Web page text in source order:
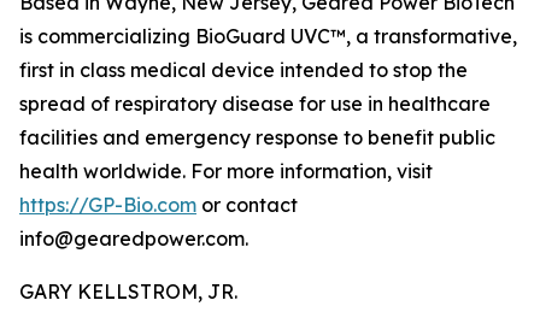
is commercializing BioGuard UVC™, a transformative,
first in class medical device intended to stop the
spread of respiratory disease for use in healthcare
facilities and emergency response to benefit public
health worldwide. For more information, visit
https://GP-Bio.com or contact
info@gearedpower.com.
GARY KELLSTROM, JR.